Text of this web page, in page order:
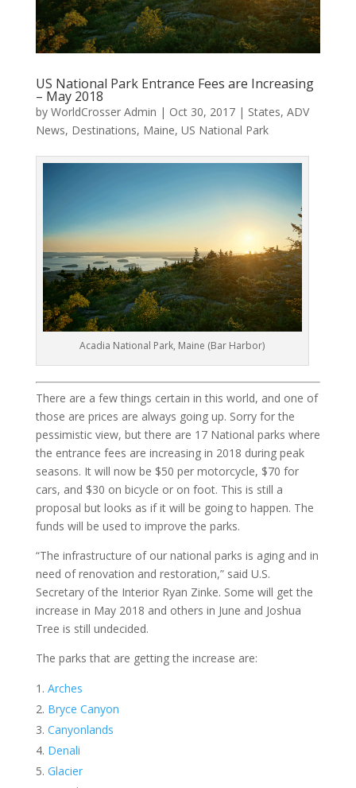
US National Park Entrance Fees are Increasing
– May 2018
by WorldCrosser Admin | Oct 30, 2017| States, ADV
News, Destinations, Maine, US National Park
Acadia National Park, Maine (Bar Harbor)
There are a few things certain in this world, and one of
those are prices are always going up. Sorry for the
pessimistic view, but there are 17 National parks where
the entrance fees are increasing in 2018 during peak
seasons. It will now be $50 per motorcycle, $70 for
cars, and $30 on bicycle or on foot. This is still a
proposal but looks as if it will be going to happen. The
funds will be used to improve the parks.
“The infrastructure of our national parks is aging and in
need of renovation and restoration,” said U.S.
Secretary of the Interior Ryan Zinke. Some will get the
increase in May 2018 and others in June and Joshua
Tree is still undecided.
The parks that are getting the increase are:
Arches
Bryce Canyon
Canyonlands
Denali
Glacier